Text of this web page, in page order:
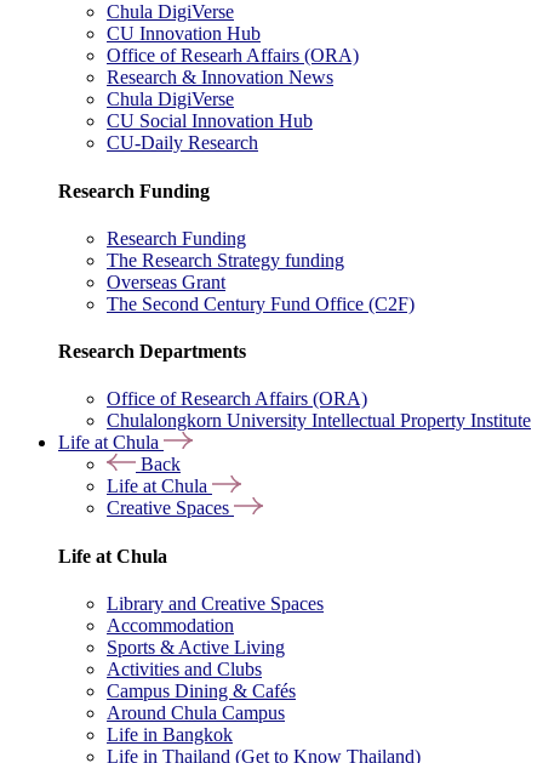
Chula DigiVerse
CU Innovation Hub
Office of Researh Affairs (ORA)
Research & Innovation News
Chula DigiVerse
CU Social Innovation Hub
CU-Daily Research
Research Funding
Research Funding
The Research Strategy funding
Overseas Grant
The Second Century Fund Office (C2F)
Research Departments
Office of Research Affairs (ORA)
Chulalongkorn University Intellectual Property Institute
Life at Chula
Back
Life at Chula
Creative Spaces
Life at Chula
Library and Creative Spaces
Accommodation
Sports & Active Living
Activities and Clubs
Campus Dining & Cafés
Around Chula Campus
Life in Bangkok
Life in Thailand (Get to Know Thailand)